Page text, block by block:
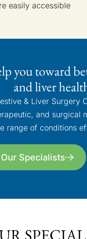
easily accessible
you toward
and liver
& Liver Surgery
and surgical
range of conditions
Specialists